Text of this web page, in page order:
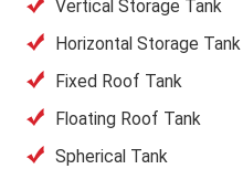
Vertical Storage Tank
Horizontal Storage Tank
Fixed Roof Tank
Floating Roof Tank
Spherical Tank